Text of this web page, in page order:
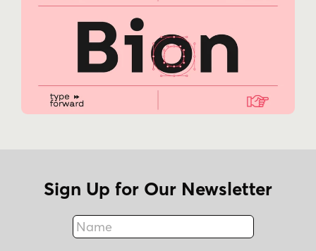
Sign Up for Our Newsletter
Name
Fax